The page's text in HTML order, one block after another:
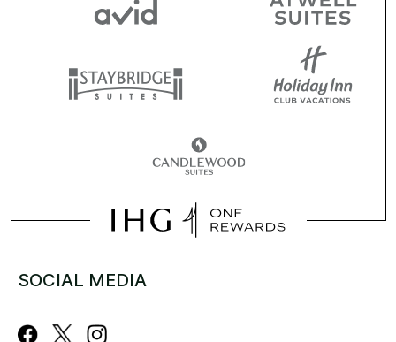
SOCIAL MEDIA